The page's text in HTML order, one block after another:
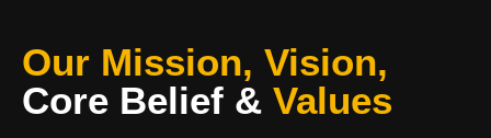
Our Mission, Vision,
Core Belief & Values